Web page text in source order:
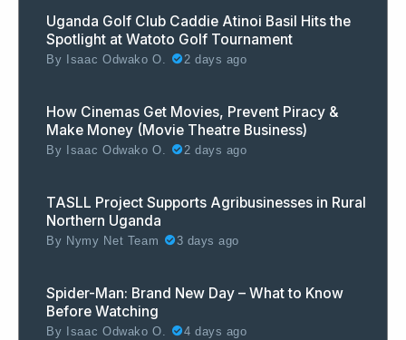
Uganda Golf Club Caddie Atinoi Basil Hits the
Spotlight at Watoto Golf Tournament
By Isaac Odwako O. 2 days ago
How Cinemas Get Movies, Prevent Piracy &
Make Money (Movie Theatre Business)
By Isaac Odwako O. 2 days ago
TASLL Project Supports Agribusinesses in Rural
Northern Uganda
By Nymy Net Team 3 days ago
Spider-Man: Brand New Day – What to Know
Before Watching
By Isaac Odwako O. 4 days ago